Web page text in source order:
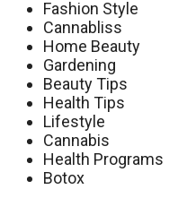
Fashion Style
Cannabliss
Home Beauty
Gardening
Beauty Tips
Health Tips
Lifestyle
Cannabis
Health Programs
Botox